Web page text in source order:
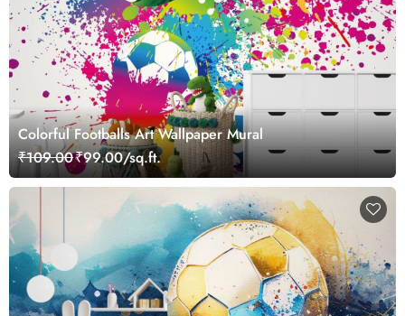
Colorful Footballs Art Wallpaper Mural
₹109.00₹99.00/sq.ft.